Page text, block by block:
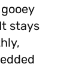
stays